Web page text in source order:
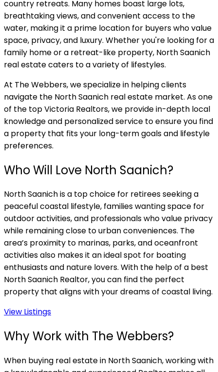
country retreats. Many homes boast large lots,
breathtaking views, and convenient access to the
water, making it a prime location for buyers who value
space, privacy, and luxury. Whether you're looking for a
family home or a retreat-like property, North Saanich
real estate caters to a variety of lifestyles.
At The Webbers, we specialize in helping clients
navigate the North Saanich real estate market. As one
of the top Victoria Realtors, we provide in-depth local
knowledge and personalized service to ensure you find
a property that fits your long-term goals and lifestyle
preferences.
Who Will Love North Saanich?
North Saanich is a top choice for retirees seeking a
peaceful coastal lifestyle, families wanting space for
outdoor activities, and professionals who value privacy
while remaining close to urban conveniences. The
area’s proximity to marinas, parks, and oceanfront
activities also makes it an ideal spot for boating
enthusiasts and nature lovers. With the help of a best
North Saanich Realtor, you can find the perfect
property that aligns with your dreams of coastal living.
View Listings
Why Work with The Webbers?
When buying real estate in North Saanich, working with